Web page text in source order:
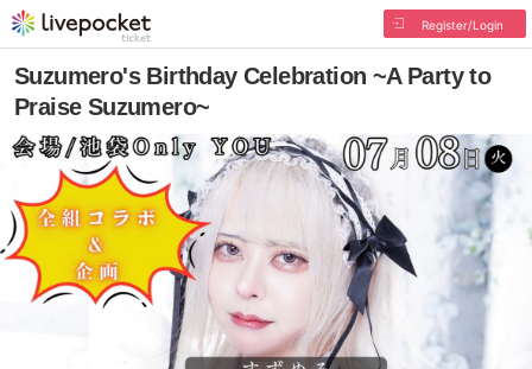
Register/Login
Suzumero's Birthday Celebration ~A Party to
Praise Suzumero~